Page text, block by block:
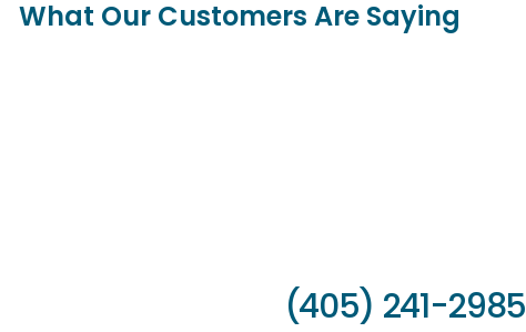
What Our Customers Are Saying
(405) 241-2985